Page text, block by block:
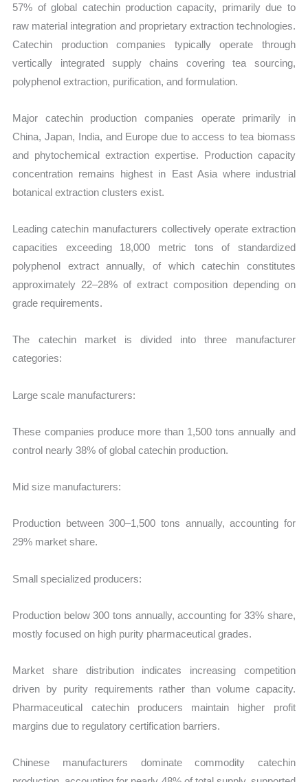
57% of global catechin production capacity, primarily due to
raw material integration and proprietary extraction technologies.
Catechin production companies typically operate through
vertically integrated supply chains covering tea sourcing,
polyphenol extraction, purification, and formulation.
Major catechin production companies operate primarily in
China, Japan, India, and Europe due to access to tea biomass
and phytochemical extraction expertise. Production capacity
concentration remains highest in East Asia where industrial
botanical extraction clusters exist.
Leading catechin manufacturers collectively operate extraction
capacities exceeding 18,000 metric tons of standardized
polyphenol extract annually, of which catechin constitutes
approximately 22–28% of extract composition depending on
grade requirements.
The catechin market is divided into three manufacturer
categories:
Large scale manufacturers:
These companies produce more than 1,500 tons annually and
control nearly 38% of global catechin production.
Mid size manufacturers:
Production between 300–1,500 tons annually, accounting for
29% market share.
Small specialized producers:
Production below 300 tons annually, accounting for 33% share,
mostly focused on high purity pharmaceutical grades.
Market share distribution indicates increasing competition
driven by purity requirements rather than volume capacity.
Pharmaceutical catechin producers maintain higher profit
margins due to regulatory certification barriers.
Chinese manufacturers dominate commodity catechin